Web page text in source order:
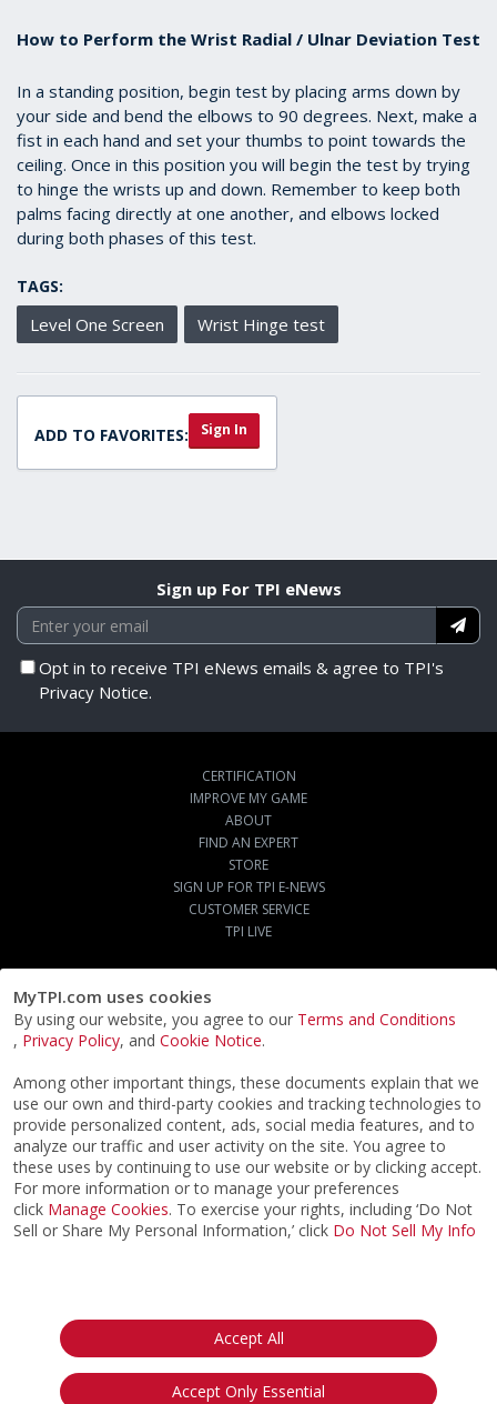
MyTPI.com uses cookies
By using our website, you agree to our Terms and Conditions
, Privacy Policy, and Cookie Notice.
Among other important things, these documents explain that we
use our own and third-party cookies and tracking technologies to
provide personalized content, ads, social media features, and to
analyze our traffic and user activity on the site. You agree to
these uses by continuing to use our website or by clicking accept.
For more information or to manage your preferences
click Manage Cookies. To exercise your rights, including ‘Do Not
Sell or Share My Personal Information,’ click Do Not Sell My Info
Accept All
Accept Only Essential
How to Perform the Wrist Radial / Ulnar Deviation Test
In a standing position, begin test by placing arms down by
your side and bend the elbows to 90 degrees. Next, make a
fist in each hand and set your thumbs to point towards the
ceiling. Once in this position you will begin the test by trying
to hinge the wrists up and down. Remember to keep both
palms facing directly at one another, and elbows locked
during both phases of this test.
TAGS:
Level One Screen Wrist Hinge test
ADD TO FAVORITES: Sign In
Sign up For TPI eNews
Opt in to receive TPI eNews emails & agree to TPI's
Privacy Notice.
CERTIFICATION
IMPROVE MY GAME
ABOUT
FIND AN EXPERT
STORE
SIGN UP FOR TPI E-NEWS
CUSTOMER SERVICE
TPI LIVE
Privacy Notice
California:
Your Privacy Rights
Do Not Sell My Info